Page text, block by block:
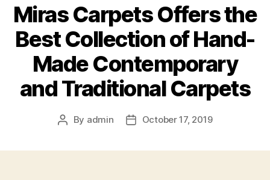
Miras Carpets Offers the
Best Collection of Hand-
Made Contemporary
and Traditional Carpets
Post
By admin
PostOctober 17, 2019